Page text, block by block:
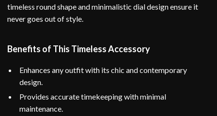
timeless round shape and minimalistic dial design ensure it
never goes out of style.
Benefits of This Timeless Accessory
Enhances any outfit with its chic and contemporary
design.
Provides accurate timekeeping with minimal
maintenance.